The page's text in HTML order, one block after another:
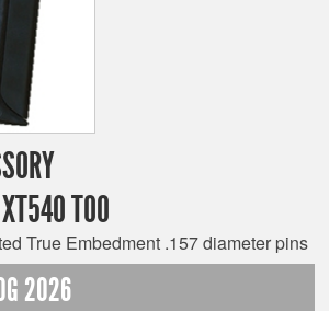
TOO
True Embedment .157 diameter pins
2026